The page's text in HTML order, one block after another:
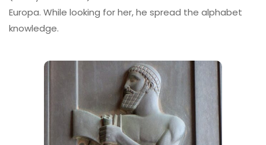
Europa. While looking for her, he spread the alphabet
knowledge.